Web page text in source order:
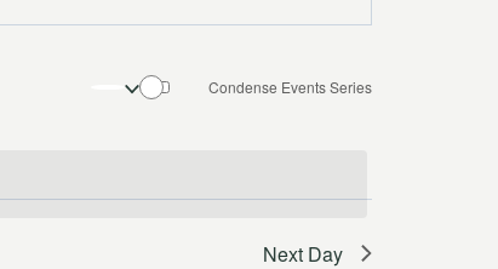
Condense Events Series
Next Day